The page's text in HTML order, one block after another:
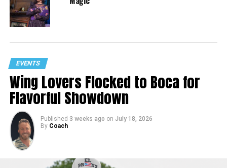
EVENTS
Wing Lovers Flocked to Boca for
Flavorful Showdown
Published 3 weeks ago on July 18, 2026
By Coach